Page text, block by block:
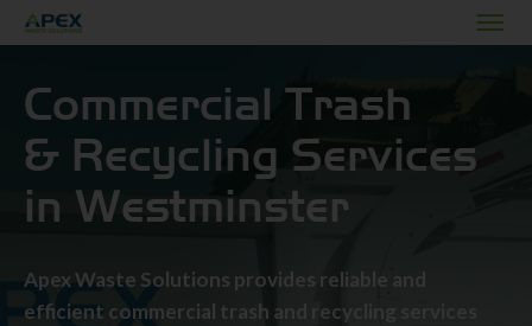
Commercial Trash
& Recycling Services
in Westminster
Apex Waste Solutions provides reliable and
efficient commercial trash and recycling services